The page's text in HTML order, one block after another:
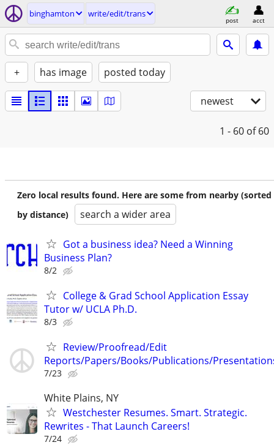
binghamton write/edit/trans
post acct
+ has image posted today
newest
1 - 60 of 60
Zero local results found. Here are some from nearby (sorted
by distance)
search a wider area
Got a business idea? Need a Winning
Business Plan?
8/2
College & Grad School Application Essay
Tutor w/ UCLA Ph.D.
8/3
Review/Proofread/Edit
Reports/Papers/Books/Publications/
7/23
White Plains, NY
Westchester Resumes. Smart. Strategic.
Rewrites - That Launch Careers!
7/24